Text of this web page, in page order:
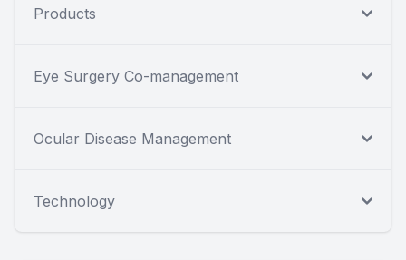
Products
Eye Surgery Co-management
Ocular Disease Management
Technology